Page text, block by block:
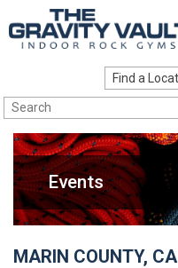
Options to Climb
Locations
About
Franchising
Events
MARIN COUNTY, CA